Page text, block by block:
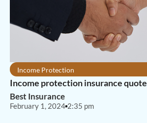
Income Protection
Income protection insurance quote
Best Insurance
February 1, 2024 2:35 pm